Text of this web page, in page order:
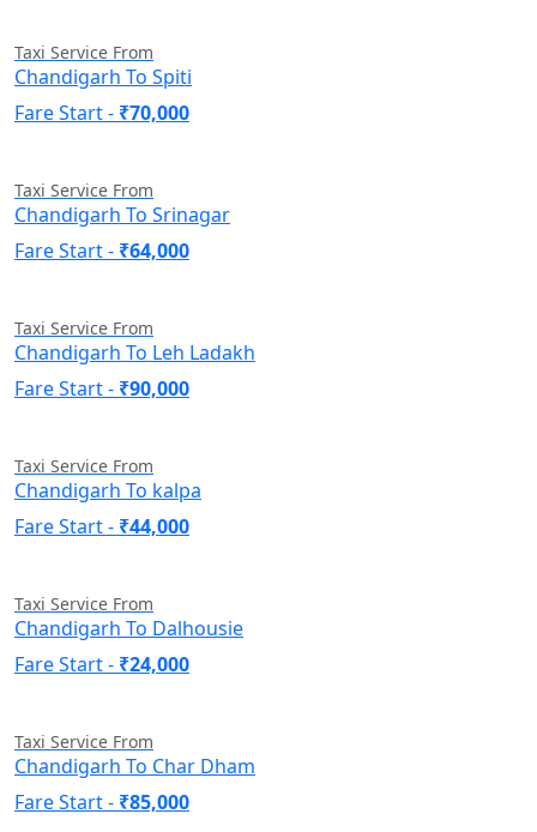
Taxi Service From
Chandigarh To Spiti
Fare Start - ₹70,000
Taxi Service From
Chandigarh To Srinagar
Fare Start - ₹64,000
Taxi Service From
Chandigarh To Leh Ladakh
Fare Start - ₹90,000
Taxi Service From
Chandigarh To kalpa
Fare Start - ₹44,000
Taxi Service From
Chandigarh To Dalhousie
Fare Start - ₹24,000
Taxi Service From
Chandigarh To Char Dham
Fare Start - ₹85,000